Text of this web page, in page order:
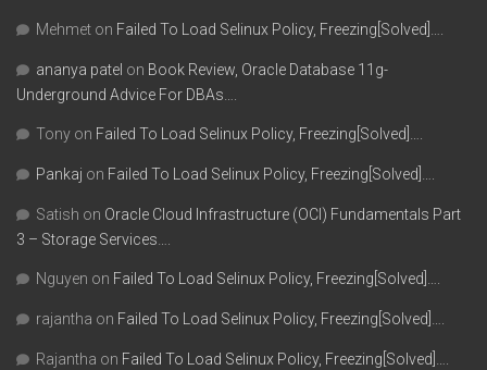
Mehmet on Failed To Load Selinux Policy, Freezing[Solved]….
ananya patel on Book Review, Oracle Database 11g-
Underground Advice For DBAs….
Tony on Failed To Load Selinux Policy, Freezing[Solved]….
Pankaj on Failed To Load Selinux Policy, Freezing[Solved]….
Satish on Oracle Cloud Infrastructure (OCI) Fundamentals Part
3 – Storage Services….
Nguyen on Failed To Load Selinux Policy, Freezing[Solved]….
rajantha on Failed To Load Selinux Policy, Freezing[Solved]….
Rajantha on Failed To Load Selinux Policy, Freezing[Solved]….